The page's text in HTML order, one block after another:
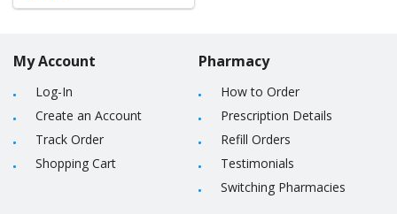
My Account
Log-In
Create an Account
Track Order
Shopping Cart
Pharmacy
How to Order
Prescription Details
Refill Orders
Testimonials
Switching Pharmacies